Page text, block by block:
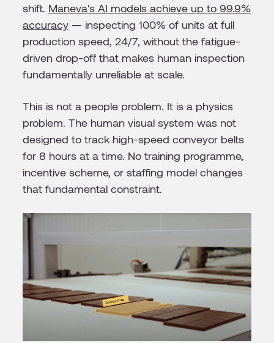
shift. Maneva's AI models achieve up to 99.9%
accuracy— inspecting 100% of units at full
production speed, 24/7, without the fatigue-
driven drop-off that makes human inspection
fundamentally unreliable at scale.
This is not a people problem. It is a physics
problem. The human visual system was not
designed to track high-speed conveyor belts
for 8 hours at a time. No training programme,
incentive scheme, or staffing model changes
that fundamental constraint.